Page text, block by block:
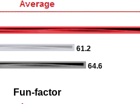
61.2
64.6
Fun-factor